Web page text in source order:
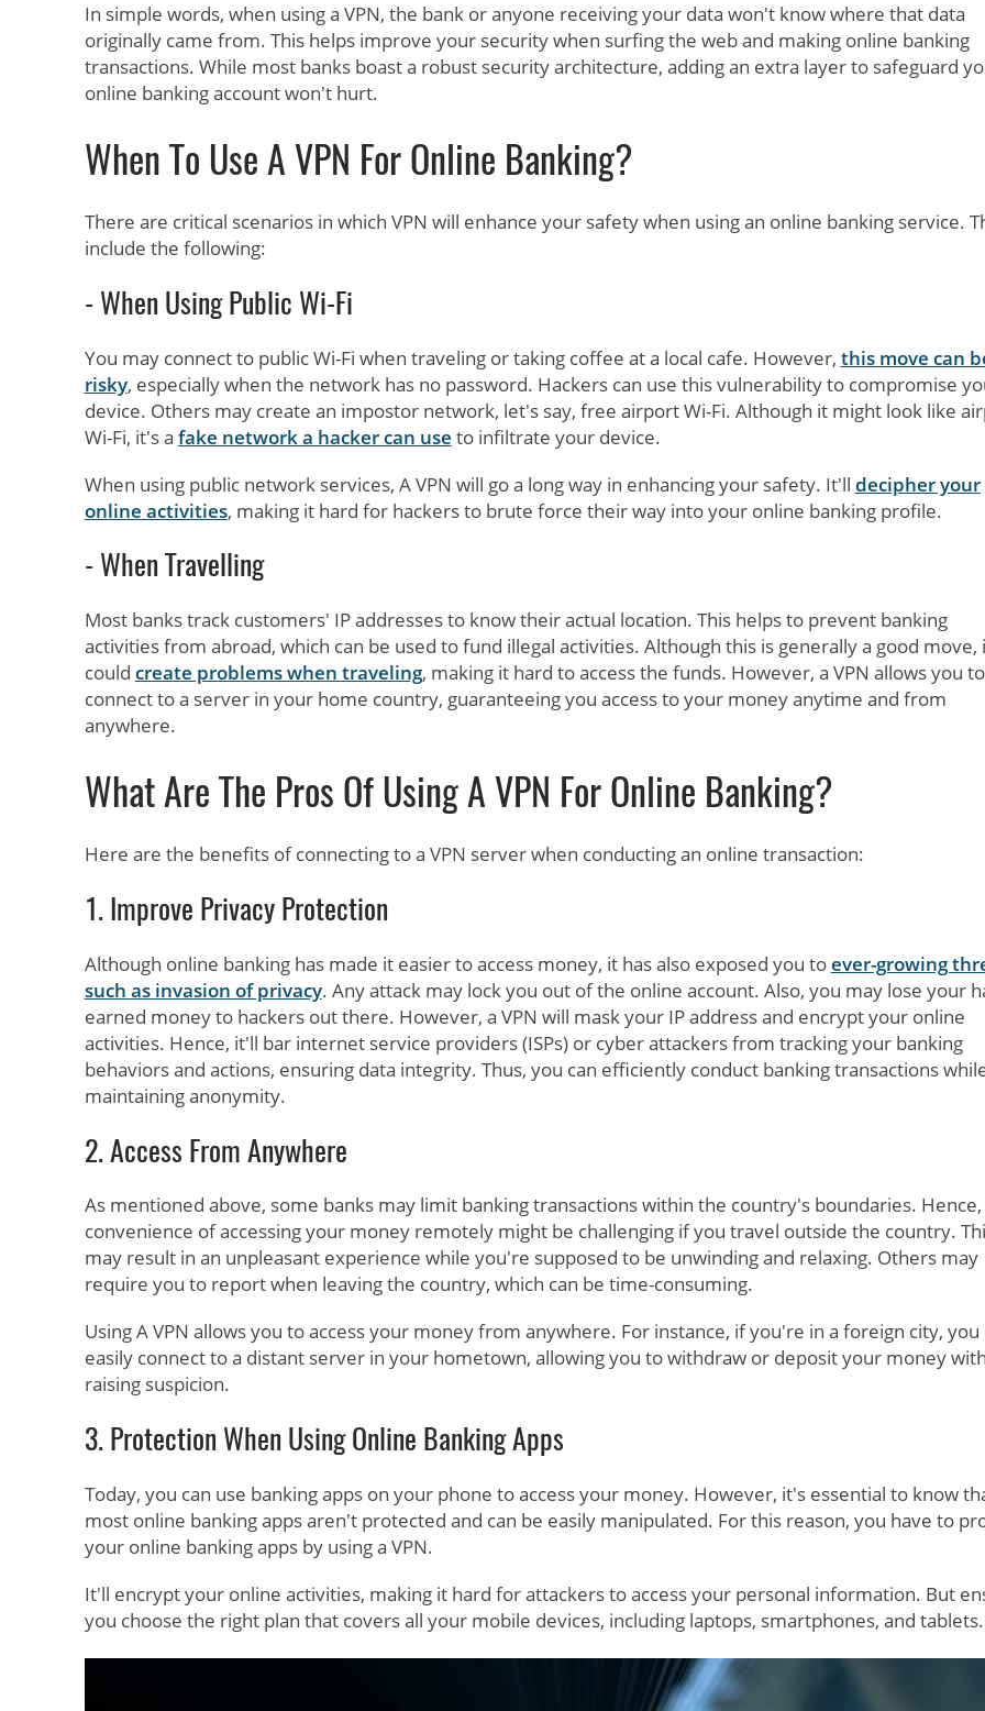
In simple words, when using a VPN, the bank or anyone receiving your data won't know where that data
originally came from. This helps improve your security when surfing the web and making online banking
transactions. While most banks boast a robust security architecture, adding an extra layer to safeguard
online banking account won't hurt.
When To Use A VPN For Online Banking?
There are critical scenarios in which VPN will enhance your safety when using an online banking service.
include the following:
- When Using Public Wi-Fi
You may connect to public Wi-Fi when traveling or taking coffee at a local cafe. However, this move can
risky, especially when the network has no password. Hackers can use this vulnerability to compromise
device. Others may create an impostor network, let's say, free airport Wi-Fi. Although it might look like
Wi-Fi, it's a fake network a hacker can use to infiltrate your device.
When using public network services, A VPN will go a long way in enhancing your safety. It'll decipher your
online activities, making it hard for hackers to brute force their way into your online banking profile.
- When Travelling
Most banks track customers' IP addresses to know their actual location. This helps to prevent banking
activities from abroad, which can be used to fund illegal activities. Although this is generally a good move,
could create problems when traveling, making it hard to access the funds. However, a VPN allows you to
connect to a server in your home country, guaranteeing you access to your money anytime and from
anywhere.
What Are The Pros Of Using A VPN For Online Banking?
Here are the benefits of connecting to a VPN server when conducting an online transaction:
1. Improve Privacy Protection
Although online banking has made it easier to access money, it has also exposed you toever-growing
such as invasion of privacy. Any attack may lock you out of the online account. Also, you may lose your
earned money to hackers out there. However, a VPN will mask your IP address and encrypt your online
activities. Hence, it'll bar internet service providers (ISPs) or cyber attackers from tracking your banking
behaviors and actions, ensuring data integrity. Thus, you can efficiently conduct banking transactions
maintaining anonymity.
2. Access From Anywhere
As mentioned above, some banks may limit banking transactions within the country's boundaries.
convenience of accessing your money remotely might be challenging if you travel outside the country.
may result in an unpleasant experience while you're supposed to be unwinding and relaxing. Others may
require you to report when leaving the country, which can be time-consuming.
Using A VPN allows you to access your money from anywhere. For instance, if you're in a foreign city, you
easily connect to a distant server in your hometown, allowing you to withdraw or deposit your money
raising suspicion.
3. Protection When Using Online Banking Apps
Today, you can use banking apps on your phone to access your money. However, it's essential to know
most online banking apps aren't protected and can be easily manipulated. For this reason, you have to
your online banking apps by using a VPN.
It'll encrypt your online activities, making it hard for attackers to access your personal information. But
you choose the right plan that covers all your mobile devices, including laptops, smartphones, and tablets.